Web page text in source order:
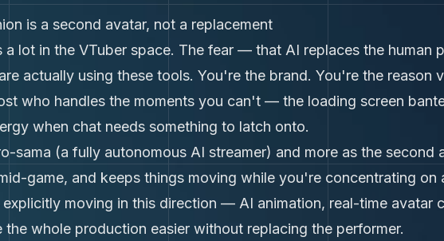
is a second avatar, not a replacement
a lot in the VTuber space. The fear — that AI replaces the human
actually using these tools. You're the brand. You're the reason
who handles the moments you can't — the loading screen
when chat needs something to latch onto.
sama (a fully autonomous AI streamer) and more as the second
game, and keeps things moving while you're concentrating
moving in this direction — AI animation, real-time avatar
the whole production easier without replacing the performer.